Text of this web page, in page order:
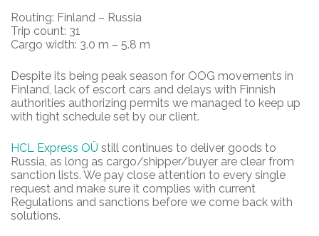
Routing: Finland – Russia
Trip count: 31
Cargo width: 3.0 m – 5.8 m
Despite its being peak season for OOG movements in
Finland, lack of escort cars and delays with Finnish
authorities authorizing permits we managed to keep up
with tight schedule set by our client.
HCL Express OÜ still continues to deliver goods to
Russia, as long as cargo/shipper/buyer are clear from
sanction lists. We pay close attention to every single
request and make sure it complies with current
Regulations and sanctions before we come back with
solutions.